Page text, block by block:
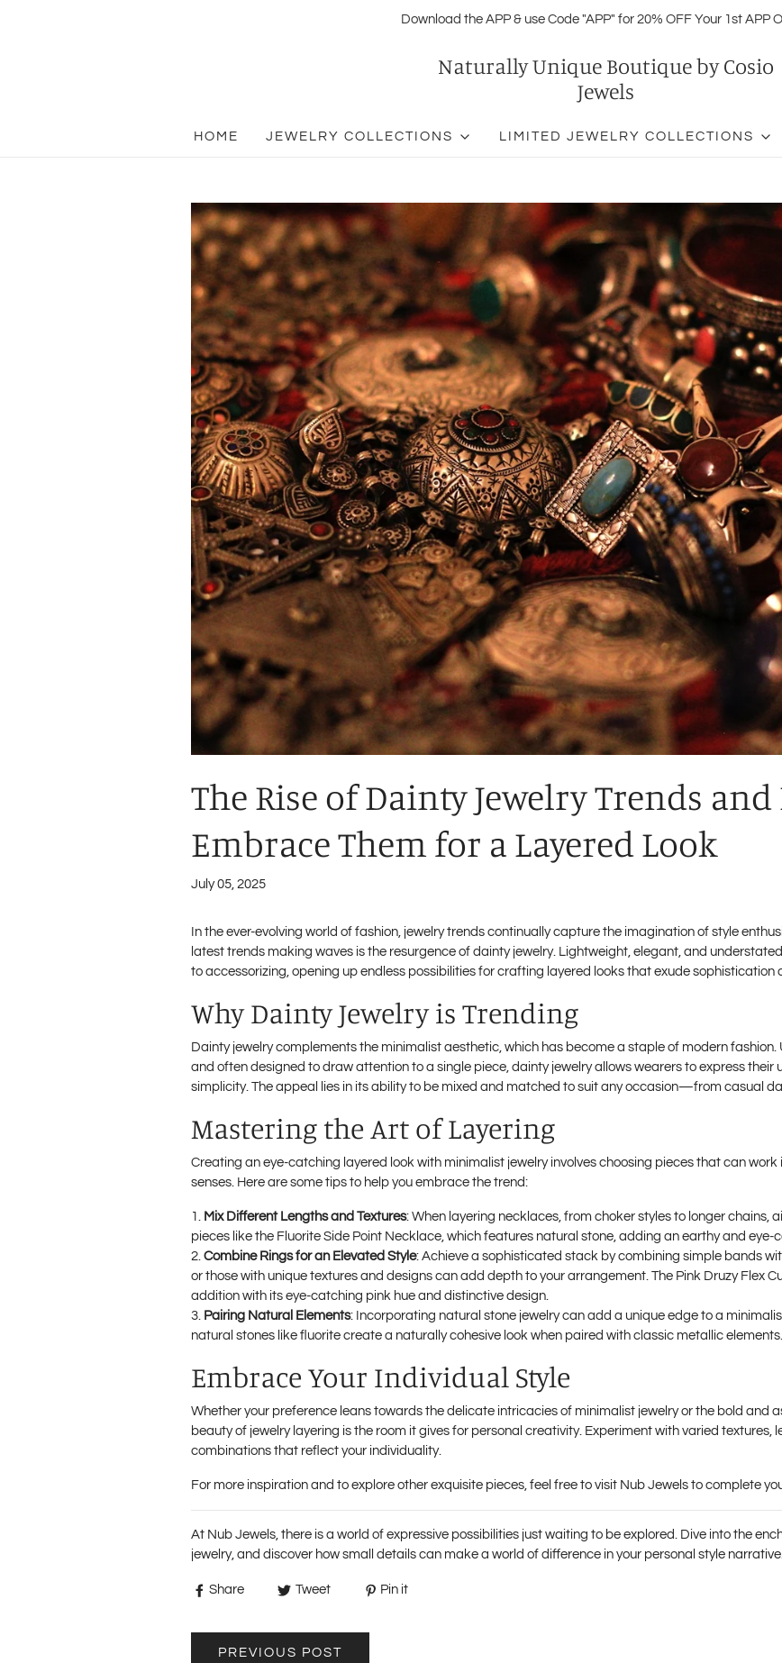
Download the APP & use Code "APP" for 20% OFF Your 1st APP
Naturally Unique Boutique by Cosio
Jewels
HOME JEWELRY COLLECTIONS LIMITED JEWELRY COLLECTIONS
The Rise of Dainty Jewelry Trends
Embrace Them for a Layered Look
July 05, 2025
In the ever-evolving world of fashion, jewelry trends continually capture the imagination of style
latest trends making waves is the resurgence of dainty jewelry. Lightweight, elegant, and
to accessorizing, opening up endless possibilities for crafting layered looks that exude sophistication
Why Dainty Jewelry is Trending
Dainty jewelry complements the minimalist aesthetic, which has become a staple of modern fashion.
and often designed to draw attention to a single piece, dainty jewelry allows wearers to express their
simplicity. The appeal lies in its ability to be mixed and matched to suit any occasion—from casual
Mastering the Art of Layering
Creating an eye-catching layered look with minimalist jewelry involves choosing pieces that can
senses. Here are some tips to help you embrace the trend:
Mix Different Lengths and Textures: When layering necklaces, from choker styles to longer chains,
pieces like the Fluorite Side Point Necklace, which features natural stone, adding an earthy and eye-
Combine Rings for an Elevated Style: Achieve a sophisticated stack by combining simple bands
or those with unique textures and designs can add depth to your arrangement. The Pink Druzy Flex
addition with its eye-catching pink hue and distinctive design.
Pairing Natural Elements: Incorporating natural stone jewelry can add a unique edge to a
natural stones like fluorite create a naturally cohesive look when paired with classic metallic elements.
Embrace Your Individual Style
Whether your preference leans towards the delicate intricacies of minimalist jewelry or the bold and
beauty of jewelry layering is the room it gives for personal creativity. Experiment with varied textures,
combinations that reflect your individuality.
For more inspiration and to explore other exquisite pieces, feel free to visit Nub Jewels to complete
At Nub Jewels, there is a world of expressive possibilities just waiting to be explored. Dive into the
jewelry, and discover how small details can make a world of difference in your personal style
Share Tweet Pin it
PREVIOUS POST